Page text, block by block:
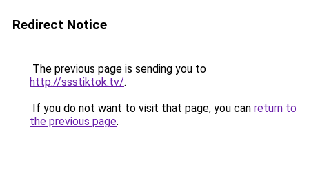
Redirect Notice
The previous page is sending you to
http://ssstiktok.tv/.
If you do not want to visit that page, you can return to
the previous page.